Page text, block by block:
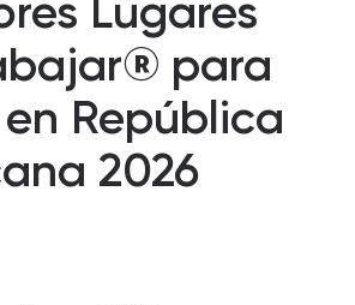
Lugares
para
República
2026